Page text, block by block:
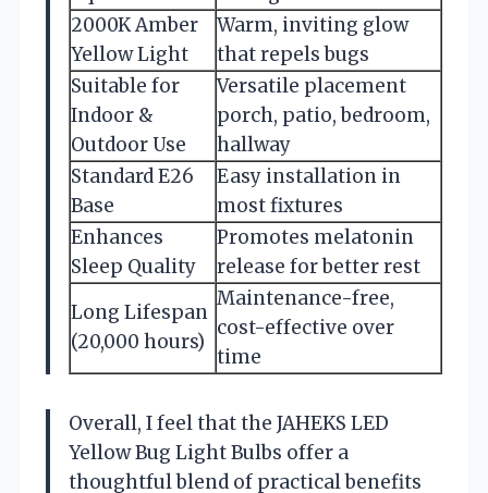
2000K Amber
Yellow Light
Warm, inviting glow
that repels bugs
Suitable for
Indoor &
Outdoor Use
Versatile placement
porch, patio, bedroom,
hallway
Standard E26
Base
Easy installation in
most fixtures
Enhances
Sleep Quality
Promotes melatonin
release for better rest
Long Lifespan
(20,000 hours)
Maintenance-free,
cost-effective over
time
Overall, I feel that the JAHEKS LED
Yellow Bug Light Bulbs offer a
thoughtful blend of practical benefits